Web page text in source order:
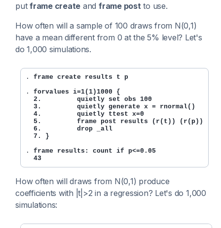
putframe create and frame post to use.
How often will a sample of 100 draws from N(0,1)
have a mean different from 0 at the 5% level? Let's
do 1,000 simulations.
. frame create results t p
. forvalues i=1(1)1000 {
  2.         quietly set obs 100
  3.         quietly generate x = rnormal()
  4.         quietly ttest x=0
  5.         frame post results (r(t)) (r(p))
  6.         drop _all
  7. }
. frame results: count if p<=0.05
  43
How often will draws from N(0,1) produce
coefficients with |t|>2 in a regression? Let's do 1,000
simulations: